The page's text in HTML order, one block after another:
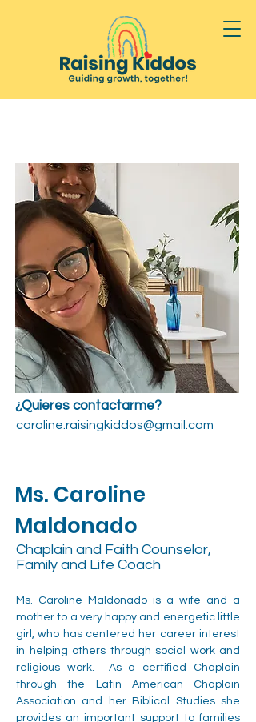
¿Quieres contactarme?
caroline.raisingkiddos@gmail.com
Ms. Caroline
Maldonado
Chaplain and Faith Counselor,
Family and Life Coach
Ms. Caroline Maldonado is a wife and a
mother to a very happy and energetic little
girl, who has centered her career interest
in helping others through social work and
religious work.  As a certified Chaplain
through the Latin American Chaplain
Association and her Biblical Studies she
provides an important support to families